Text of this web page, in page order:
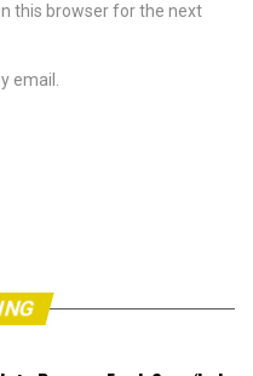
this browser for the next
email.